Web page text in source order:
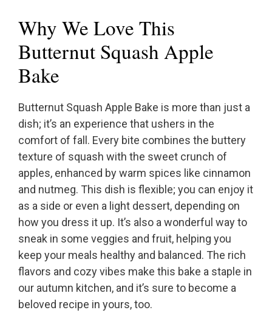
Why We Love This
Butternut Squash Apple
Bake
Butternut Squash Apple Bake is more than just a
dish; it’s an experience that ushers in the
comfort of fall. Every bite combines the buttery
texture of squash with the sweet crunch of
apples, enhanced by warm spices like cinnamon
and nutmeg. This dish is flexible; you can enjoy it
as a side or even a light dessert, depending on
how you dress it up. It’s also a wonderful way to
sneak in some veggies and fruit, helping you
keep your meals healthy and balanced. The rich
flavors and cozy vibes make this bake a staple in
our autumn kitchen, and it’s sure to become a
beloved recipe in yours, too.